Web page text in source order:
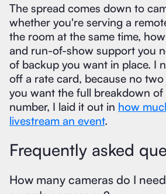
The spread comes down to
whether you're serving a
the room at the same time,
and run-of-show support you
of backup you want in place. I
off a rate card, because no two
you want the full breakdown
number, I laid it out in how
livestream an event.
Frequently asked
How many cameras do I